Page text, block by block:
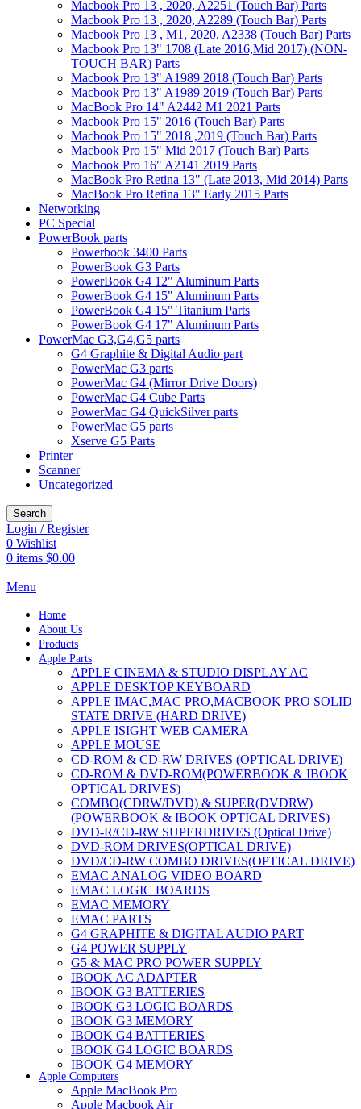
Macbook Pro 13 , 2020, A2251 (Touch Bar) Parts
Macbook Pro 13 , 2020, A2289 (Touch Bar) Parts
Macbook Pro 13 , M1, 2020, A2338 (Touch Bar) Parts
Macbook Pro 13" 1708 (Late 2016,Mid 2017) (NON-
TOUCH BAR) Parts
Macbook Pro 13" A1989 2018 (Touch Bar) Parts
Macbook Pro 13" A1989 2019 (Touch Bar) Parts
MacBook Pro 14" A2442 M1 2021 Parts
Macbook Pro 15" 2016 (Touch Bar) Parts
Macbook Pro 15" 2018 ,2019 (Touch Bar) Parts
Macbook Pro 15" Mid 2017 (Touch Bar) Parts
Macbook Pro 16" A2141 2019 Parts
MacBook Pro Retina 13" (Late 2013, Mid 2014) Parts
MacBook Pro Retina 13" Early 2015 Parts
Networking
PC Special
PowerBook parts
Powerbook 3400 Parts
PowerBook G3 Parts
PowerBook G4 12" Aluminum Parts
PowerBook G4 15" Aluminum Parts
PowerBook G4 15" Titanium Parts
PowerBook G4 17" Aluminum Parts
PowerMac G3,G4,G5 parts
G4 Graphite & Digital Audio part
PowerMac G3 parts
PowerMac G4 (Mirror Drive Doors)
PowerMac G4 Cube Parts
PowerMac G4 QuickSilver parts
PowerMac G5 parts
Xserve G5 Parts
Printer
Scanner
Uncategorized
Search
Login / Register
0 Wishlist
0 items $0.00
Menu
Home
About Us
Products
Apple Parts
APPLE CINEMA & STUDIO DISPLAY AC
APPLE DESKTOP KEYBOARD
APPLE IMAC,MAC PRO,MACBOOK PRO SOLID
STATE DRIVE (HARD DRIVE)
APPLE ISIGHT WEB CAMERA
APPLE MOUSE
CD-ROM & CD-RW DRIVES (OPTICAL DRIVE)
CD-ROM & DVD-ROM(POWERBOOK & IBOOK
OPTICAL DRIVES)
COMBO(CDRW/DVD) & SUPER(DVDRW)
(POWERBOOK & IBOOK OPTICAL DRIVES)
DVD-R/CD-RW SUPERDRIVES (Optical Drive)
DVD-ROM DRIVES(OPTICAL DRIVE)
DVD/CD-RW COMBO DRIVES(OPTICAL DRIVE)
EMAC ANALOG VIDEO BOARD
EMAC LOGIC BOARDS
EMAC MEMORY
EMAC PARTS
G4 GRAPHITE & DIGITAL AUDIO PART
G4 POWER SUPPLY
G5 & MAC PRO POWER SUPPLY
IBOOK AC ADAPTER
IBOOK G3 BATTERIES
IBOOK G3 LOGIC BOARDS
IBOOK G3 MEMORY
IBOOK G4 BATTERIES
IBOOK G4 LOGIC BOARDS
IBOOK G4 MEMORY
IMAC & EMAC MODEMS
IMAC & G3 ANALOG VIDEO BOARD
Apple Computers
Apple MacBook Pro
Apple Macbook Air